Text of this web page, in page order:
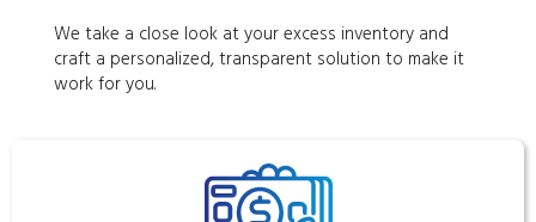
We take a close look at your excess inventory and
craft a personalized, transparent solution to make it
work for you.